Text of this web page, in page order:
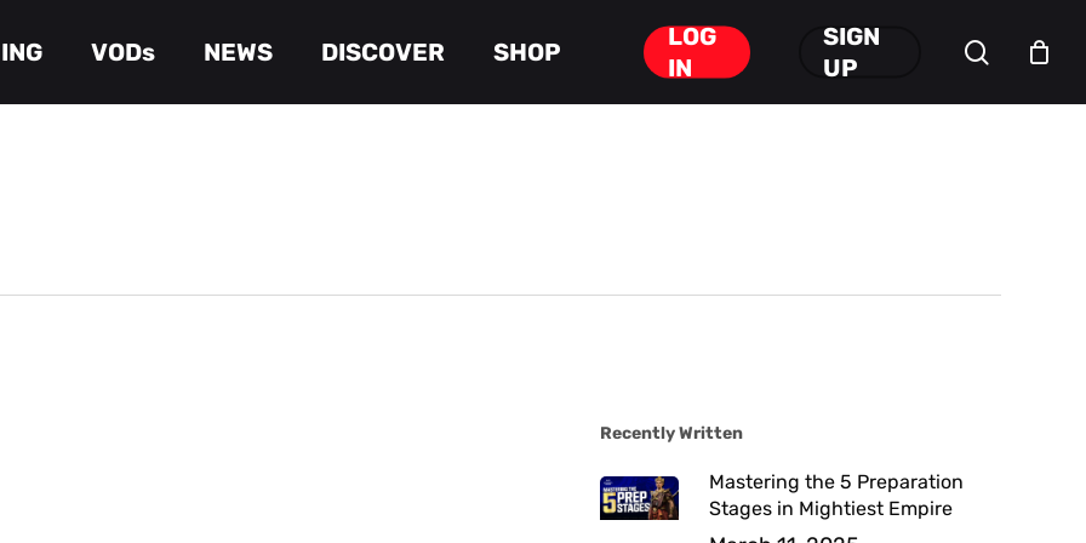
VODs NEWS DISCOVER SHOP
LOG
IN
SIGN
UP
search
Cart Close
Cart
Recently Written
Mastering the 5 Preparation
Stages in Mightiest Empire